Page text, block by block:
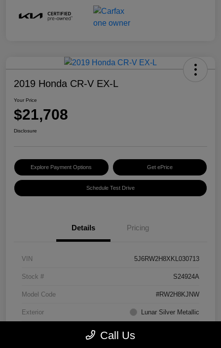
2019 Honda CR-V EX-L
Your Price
$21,708
Disclosure
Explore Payment Options Get ePrice
Schedule Test Drive
Details Pricing
VIN 5J6RW2H8XKL030713
Stock # S24924A
Model Code #RW2H8KJNW
Exterior Lunar Silver Metallic
Call Us